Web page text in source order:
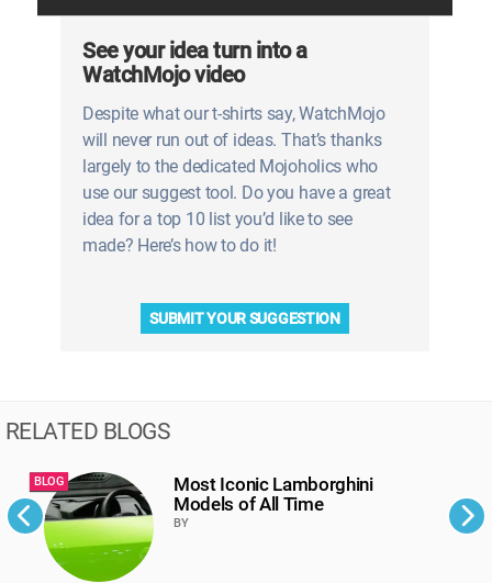
See your idea turn into a
WatchMojo video
Despite what our t-shirts say, WatchMojo
will never run out of ideas. That’s thanks
largely to the dedicated Mojoholics who
use our suggest tool. Do you have a great
idea for a top 10 list you’d like to see
made? Here’s how to do it!
SUBMIT YOUR SUGGESTION
RELATED BLOGS
BLOG
Most Iconic Lamborghini
Models of All Time
BY